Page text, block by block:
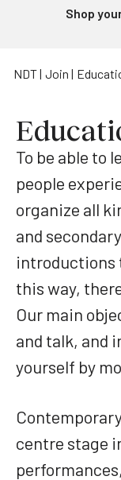
Shop
NDT Join
To be able to
people
organize all
and
introductions
this way,
Our main
and talk, and
yourself by
centre stage